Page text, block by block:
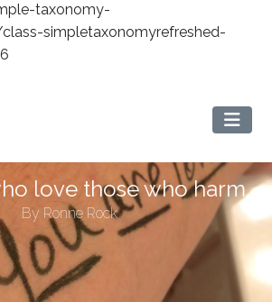
taxonomy-
simpletaxonomyrefreshed-
love those who harm.
By Ronne Rock